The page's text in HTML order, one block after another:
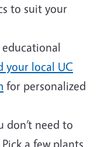
to suit your
your local UC
for personalized
don’t need to
a few plants